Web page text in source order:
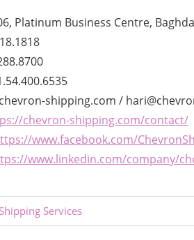
Platinum Business Centre,
shipping.com /
chevron-shipping.com/contact/
www.facebook.com/
www.linkedin.com/company/
Services